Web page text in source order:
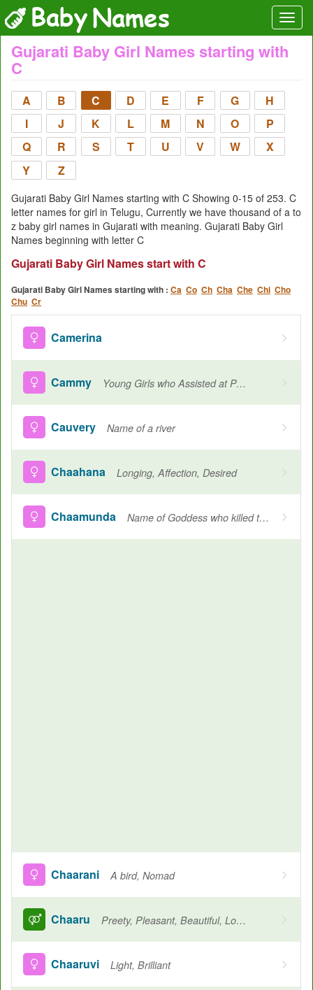
Gujarati Baby Girl Names starting with
C
A B C D E F G
H
I
J K L M N O
P
Q
R S T U V W
X
Y
Z
Gujarati Baby Girl Names starting with C Showing 0-15 of 253. C
letter names for girl in Telugu, Currently we have thousand of a to
z baby girl names in Gujarati with meaning. Gujarati Baby Girl
Names beginning with letter C
Gujarati Baby Girl Names start with C
Gujarati Baby Girl Names starting with : Ca Co Ch Cha Che Chi Cho
Chu Cr
Camerina
Cammy Young Girls who Assisted at Pagan Religious Ceremonies
Cauvery Name of a river
Chaahana Longing, Affection, Desired
Chaamunda Name of Goddess who killed the demons Chanda and munda
Chaarani A bird, Nomad
Chaaru Preety, Pleasant, Beautiful, Loved, Cherished
Chaaruvi Light, Brilliant